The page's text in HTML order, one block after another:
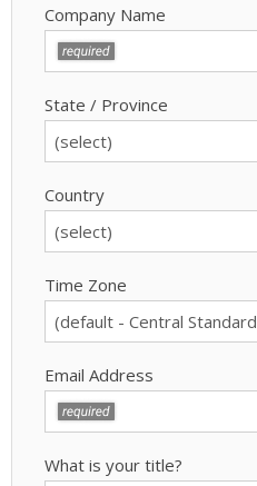
Company Name
State / Province
Country
Time Zone
Email Address
What is your title?